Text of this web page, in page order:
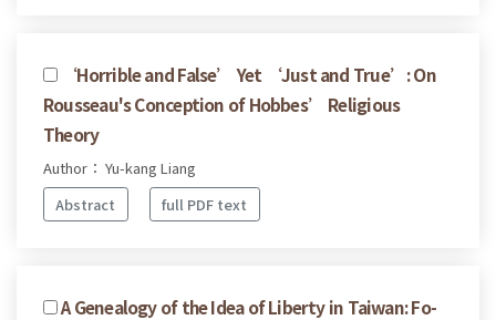
‘Horrible and False’ Yet ‘Just and True’: On
Rousseau's Conception of Hobbes’ Religious
Theory
Author： Yu-kang Liang
Abstract
full PDF text
A Genealogy of the Idea of Liberty in Taiwan: Fo-